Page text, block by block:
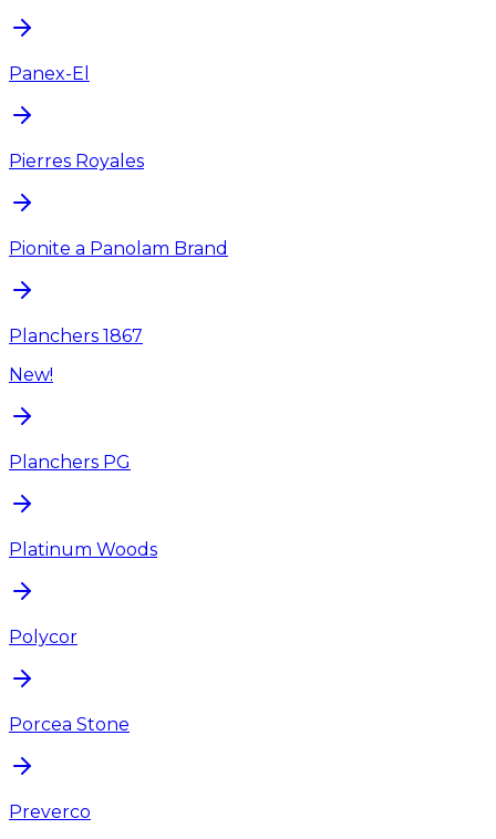
Panex-El
Pierres Royales
Pionite a Panolam Brand
Planchers 1867
New!
Planchers PG
Platinum Woods
Polycor
Porcea Stone
Preverco